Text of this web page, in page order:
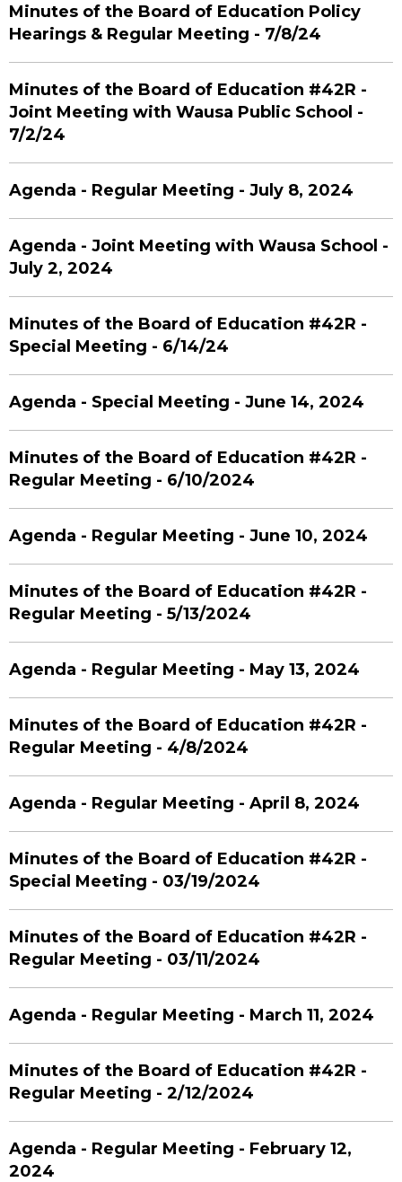
Minutes of the Board of Education Policy
Hearings & Regular Meeting - 7/8/24
Minutes of the Board of Education #42R -
Joint Meeting with Wausa Public School -
7/2/24
Agenda - Regular Meeting - July 8, 2024
Agenda - Joint Meeting with Wausa School -
July 2, 2024
Minutes of the Board of Education #42R -
Special Meeting - 6/14/24
Agenda - Special Meeting - June 14, 2024
Minutes of the Board of Education #42R -
Regular Meeting - 6/10/2024
Agenda - Regular Meeting - June 10, 2024
Minutes of the Board of Education #42R -
Regular Meeting - 5/13/2024
Agenda - Regular Meeting - May 13, 2024
Minutes of the Board of Education #42R -
Regular Meeting - 4/8/2024
Agenda - Regular Meeting - April 8, 2024
Minutes of the Board of Education #42R -
Special Meeting - 03/19/2024
Minutes of the Board of Education #42R -
Regular Meeting - 03/11/2024
Agenda - Regular Meeting - March 11, 2024
Minutes of the Board of Education #42R -
Regular Meeting - 2/12/2024
Agenda - Regular Meeting - February 12,
2024